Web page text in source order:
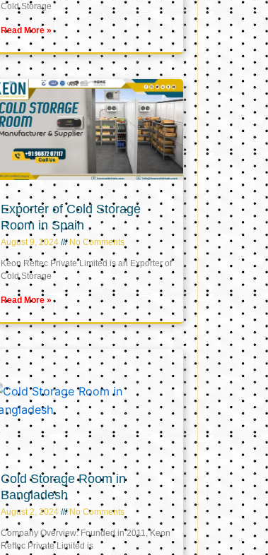
Cold Storage
Read More »
Exporter of Cold Storage
Room in Spain
August 9, 2024 No Comments
Keon Reftec Private Limited is an Exporter of
Cold Storage
Read More »
Cold Storage Room in
Bangladesh
August 2, 2024 No Comments
Company Overview: Founded in 2011, Keon
Reftec Private Limited is